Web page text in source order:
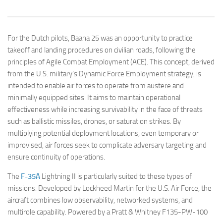
For the Dutch pilots, Baana 25 was an opportunity to practice
takeoff and landing procedures on civilian roads, following the
principles of Agile Combat Employment (ACE). This concept, derived
from the U.S. military’s Dynamic Force Employment strategy, is
intended to enable air forces to operate from austere and
minimally equipped sites. It aims to maintain operational
effectiveness while increasing survivability in the face of threats
such as ballistic missiles, drones, or saturation strikes. By
multiplying potential deployment locations, even temporary or
improvised, air forces seek to complicate adversary targeting and
ensure continuity of operations.
The F-35A Lightning II is particularly suited to these types of
missions. Developed by Lockheed Martin for the U.S. Air Force, the
aircraft combines low observability, networked systems, and
multirole capability. Powered by a Pratt & Whitney F135-PW-100